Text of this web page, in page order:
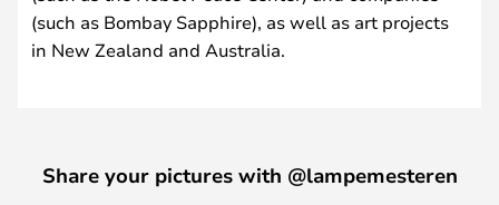
(such as Bombay Sapphire), as well as art projects
in New Zealand and Australia.
Share your pictures with @lampemesteren